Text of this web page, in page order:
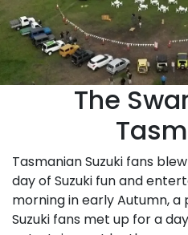
The
Tasmanian Suzuki fans
day of Suzuki fun and
morning in early Autumn,
Suzuki fans met up for a